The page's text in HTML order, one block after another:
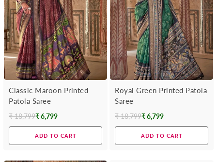
Classic Maroon Printed
Patola Saree
Regular
₹ 18,799₹ 6,799
ADD TO CART
Royal Green Printed Patola
Saree
Regular
₹ 18,799₹ 6,799
ADD TO CART